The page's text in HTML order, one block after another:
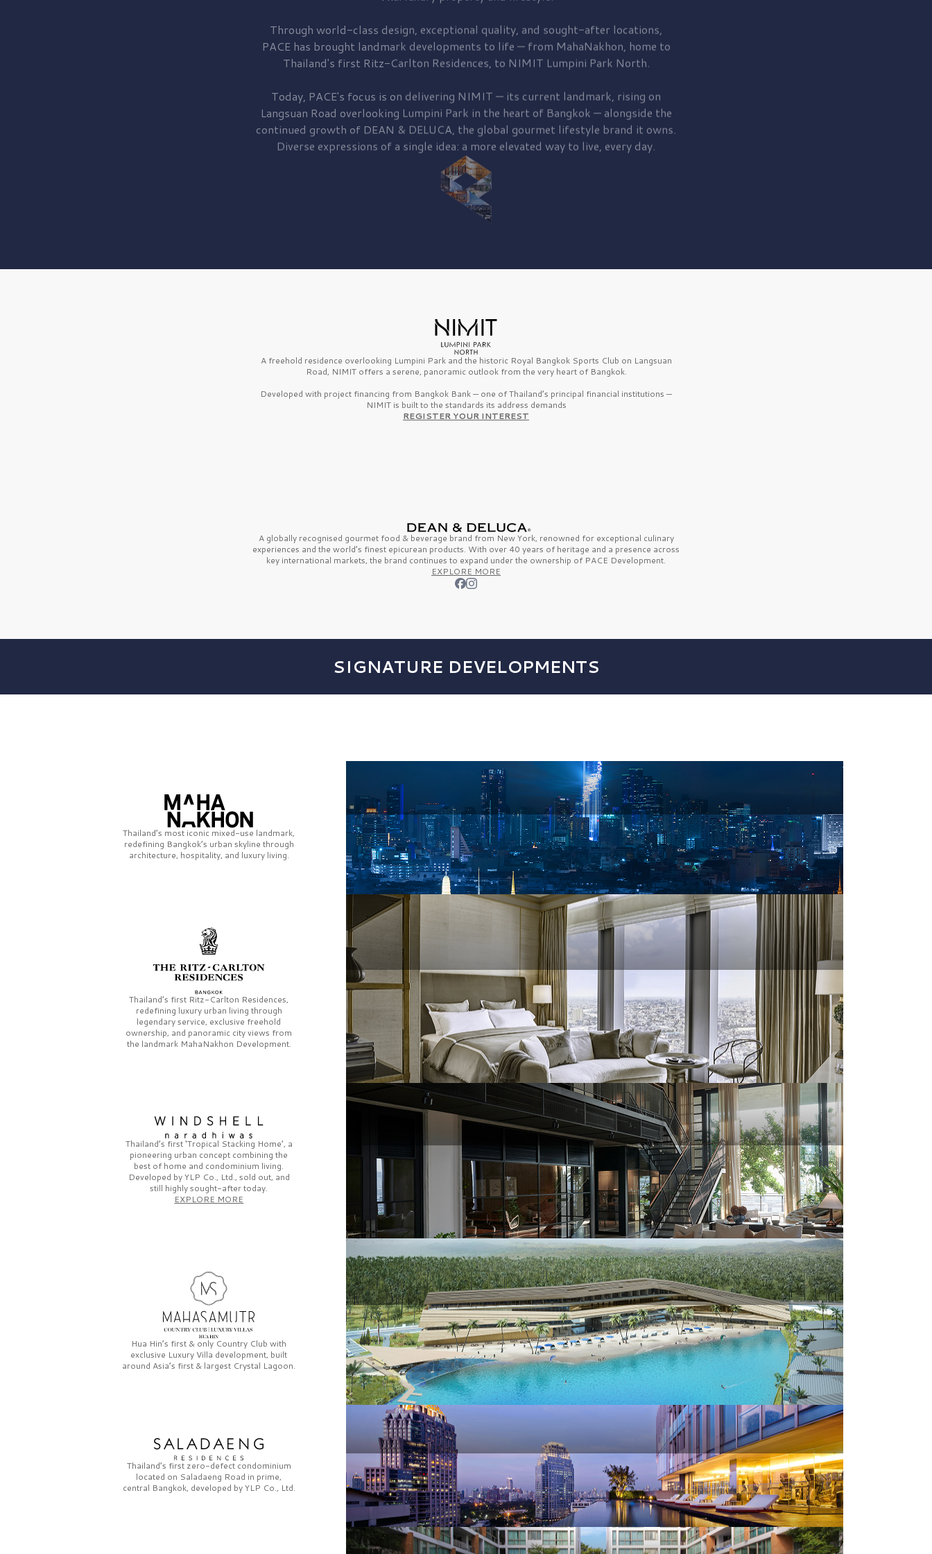
Through world-class design, exceptional quality, and sought-after locations,
PACE has brought landmark developments to life — from MahaNakhon, home to
Thailand's first Ritz-Carlton Residences, to NIMIT Lumpini Park North.
Today, PACE's focus is on delivering NIMIT — its current landmark, rising on
Langsuan Road overlooking Lumpini Park in the heart of Bangkok — alongside the
continued growth of DEAN & DELUCA, the global gourmet lifestyle brand it owns.
Diverse expressions of a single idea: a more elevated way to live, every day.
A freehold residence overlooking Lumpini Park and the historic Royal Bangkok Sports Club on Langsuan
Road, NIMIT offers a serene, panoramic outlook from the very heart of Bangkok.
Developed with project financing from Bangkok Bank — one of Thailand’s principal financial institutions —
NIMIT is built to the standards its address demands
REGISTER YOUR INTEREST
A globally recognised gourmet food & beverage brand from New York, renowned for exceptional culinary
experiences and the world’s finest epicurean products. With over 40 years of heritage and a presence across
key international markets, the brand continues to expand under the ownership of PACE Development.
EXPLORE MORE
SIGNATURE DEVELOPMENTS
Thailand’s most iconic mixed-use landmark,
redefining Bangkok’s urban skyline through
architecture, hospitality, and luxury living.
Thailand’s first Ritz-Carlton Residences,
redefining luxury urban living through
legendary service, exclusive freehold
ownership, and panoramic city views from
the landmark MahaNakhon Development.
Thailand’s first‘Tropical Stacking Home’, a
pioneering urban concept combining the
best of home and condominium living.
Developed byYLP Co., Ltd., sold out, and
still highly sought-after today.
EXPLORE MORE
Hua Hin’s first & only Country Club with
exclusive Luxury Villa development, built
around Asia’s first & largest Crystal Lagoon.
Thailand’s first zero-defect condominium
located on Saladaeng Road in prime,
central Bangkok, developed byYLP Co., Ltd.